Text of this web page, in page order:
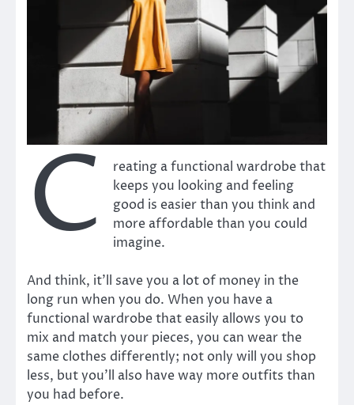
C
reating a functional wardrobe that
keeps you looking and feeling
good is easier than you think and
more affordable than you could
imagine.
And think, it’ll save you a lot of money in the
long run when you do. When you have a
functional wardrobe that easily allows you to
mix and match your pieces, you can wear the
same clothes differently; not only will you shop
less, but you’ll also have way more outfits than
you had before.